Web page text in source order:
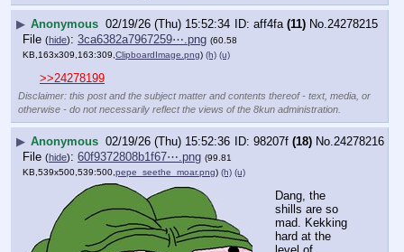
▶ Anonymous 02/19/26 (Thu) 15:52:34 aff4fa (11) No. 24278215
File (hide): 3ca6382a7967259⋯.png (60.58
KB,163x309,163:309,ClipboardImage.png) (h) (u)
>>24278199
Disclaimer: this post and the subject matter and contents thereof - text, media, or
otherwise - do not necessarily reflect the views of the 8kun administration.
▶ Anonymous 02/19/26 (Thu) 15:52:36 98207f (18) No. 24278216
File (hide): 60f9372808b1f67⋯.png (99.81
KB,539x500,539:500,pepe_seethe_moar.png) (h) (u)
Dang, the
shills are so
mad. Kekking
hard at the